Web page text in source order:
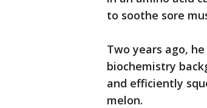
to soothe sore
Two years ago,
biochemistry
and efficiently
melon.